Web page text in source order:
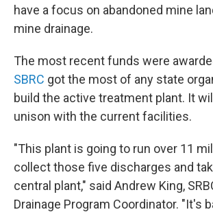
have a focus on abandoned mine
mine drainage.
The most recent funds were
SBRC got the most of any state
build the active treatment plant. It
unison with the current facilities.
"This plant is going to run over 11
collect those five discharges and
central plant," said Andrew King,
Drainage Program Coordinator. "It's